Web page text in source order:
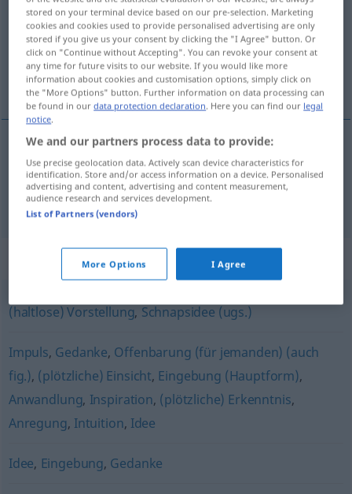
Overview of all translations
(For more details, click/tap on the translation)
dosjetka, zamisao, upad
dosjetka,zamisao Einfall
upad Einfall MIL
Synonyms for "Einfall"
(haltlose) Vorstellung, Schnapsidee (ugs.)
Impuls, Gedanke, Offenbarung (für jemanden) (auch
fig.), (plötzliche) Einsicht, Eingebung (Hauptform),
Anwandlung, Inspiration, (plötzliche) Erkenntnis,
Anregung, Intuition, Idee
Idee, Eingebung, Gedanke
stored on your terminal device based on our pre-selection. Marketing
cookies and cookies used to provide personalised advertising are only
stored if you give us your consent by clicking the "I Agree" button. Or
click on "Continue without Accepting". You can revoke your consent at
any time for future visits to our website. If you would like more
information about cookies and customisation options, simply click on
the "More Options" button. Further information on data processing can
be found in ourdata protection declaration. Here you can find our legal
notice.
We and our partners process data to provide:
Use precise geolocation data. Actively scan device characteristics for
identification. Store and/or access information on a device. Personalised
advertising and content, advertising and content measurement,
audience research and services development.
List of Partners (vendors)
More Options I Agree